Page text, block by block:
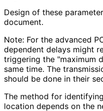
Design of these
document.
Note: For the advanced
dependent delays might
triggering the "maximum
same time. The
should be done in their
The method for
location depends on the